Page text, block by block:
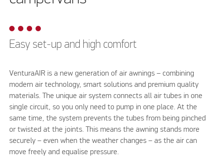
Easy set-up and high comfort
VenturaAIR is a new generation of air awnings – combining
modern air technology, smart solutions and premium quality
materials. The unique air system connects all air tubes in one
single circuit, so you only need to pump in one place. At the
same time, the system prevents the tubes from being pinched
or twisted at the joints. This means the awning stands more
securely – even when the weather changes – as the air can
move freely and equalise pressure.